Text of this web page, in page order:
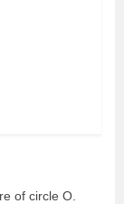
of circle O.